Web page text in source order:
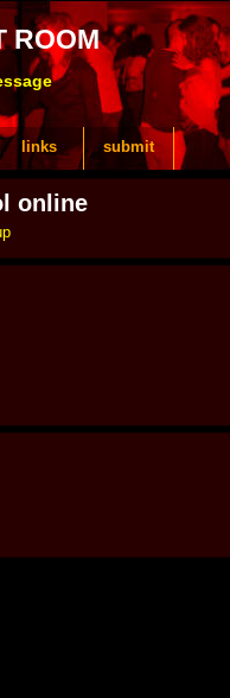
ROOM
links submit
online